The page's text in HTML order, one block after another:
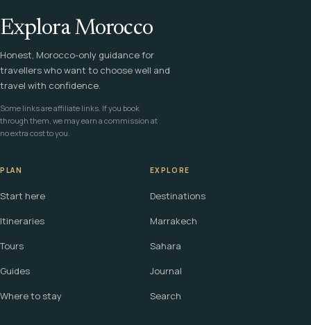
Explora Morocco
Honest, Morocco-only guidance for
travellers who want to choose well and
travel with confidence.
Some links are affiliate links. If you book
through them, we may earn a commission at
no extra cost to you.
PLAN
Start here
Itineraries
Tours
Guides
Where to stay
EXPLORE
Destinations
Marrakech
Sahara
Journal
Search